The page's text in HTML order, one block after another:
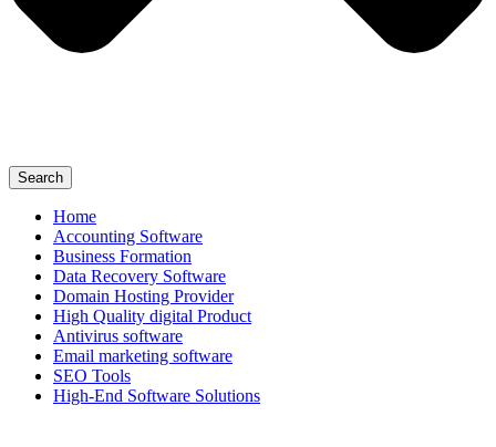
Search
Home
Accounting Software
Business Formation
Data Recovery Software
Domain Hosting Provider
High Quality digital Product
Antivirus software
Email marketing software
SEO Tools
High-End Software Solutions